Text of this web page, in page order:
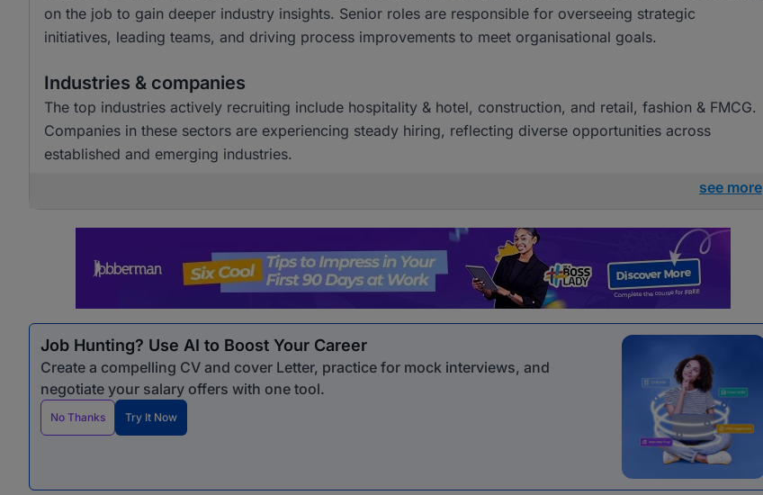
on the job to gain deeper industry insights. Senior roles are responsible for overseeing strategic
initiatives, leading teams, and driving process improvements to meet organisational goals.
Industries & companies
The top industries actively recruiting include hospitality & hotel, construction, and retail, fashion & FMCG.
Companies in these sectors are experiencing steady hiring, reflecting diverse opportunities across
established and emerging industries.
see more
Job Hunting? Use AI to Boost Your Career
Create a compelling CV and cover Letter, practice for mock interviews, and
negotiate your salary offers with one tool.
No Thanks Try It Now